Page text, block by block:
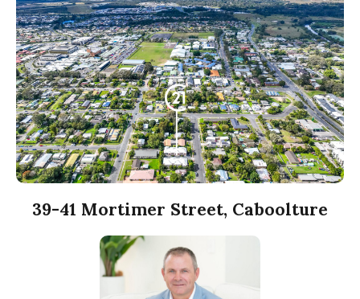
39-41 Mortimer Street, Caboolture